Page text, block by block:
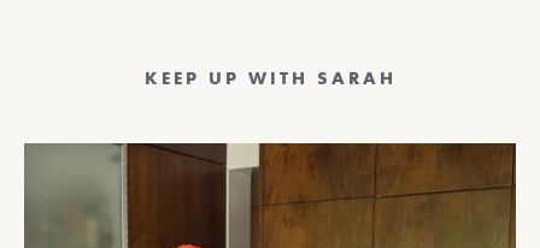
KEEP UP WITH SARAH